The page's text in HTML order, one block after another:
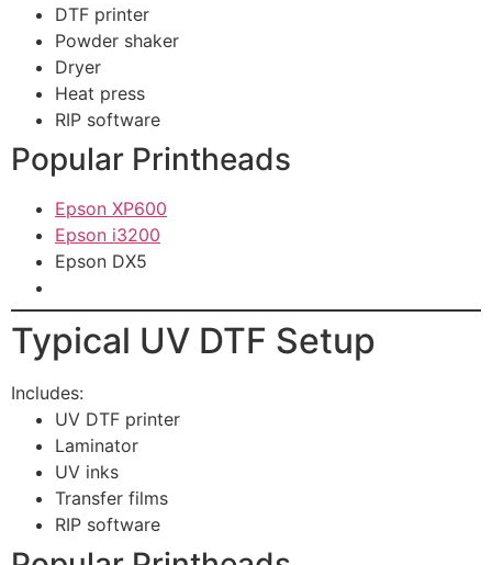
DTF printer
Powder shaker
Dryer
Heat press
RIP software
Popular Printheads
Epson XP600
Epson i3200
Epson DX5
Typical UV DTF Setup
Includes:
UV DTF printer
Laminator
UV inks
Transfer films
RIP software